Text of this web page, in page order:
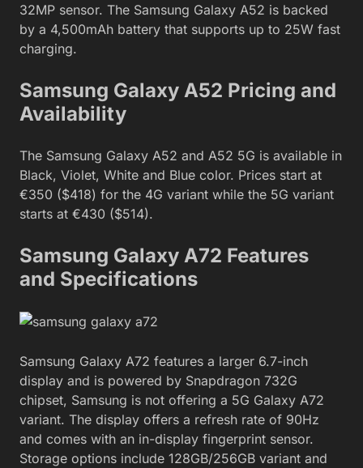
32MP sensor. The Samsung Galaxy A52 is backed
by a 4,500mAh battery that supports up to 25W fast
charging.
Samsung Galaxy A52 Pricing and
Availability
The Samsung Galaxy A52 and A52 5G is available in
Black, Violet, White and Blue color. Prices start at
€350 ($418) for the 4G variant while the 5G variant
starts at €430 ($514).
Samsung Galaxy A72 Features
and Specifications
Samsung Galaxy A72 features a larger 6.7-inch
display and is powered by Snapdragon 732G
chipset, Samsung is not offering a 5G Galaxy A72
variant. The display offers a refresh rate of 90Hz
and comes with an in-display fingerprint sensor.
Storage options include 128GB/256GB variant and